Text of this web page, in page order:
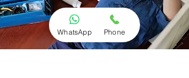
WhatsApp Phone